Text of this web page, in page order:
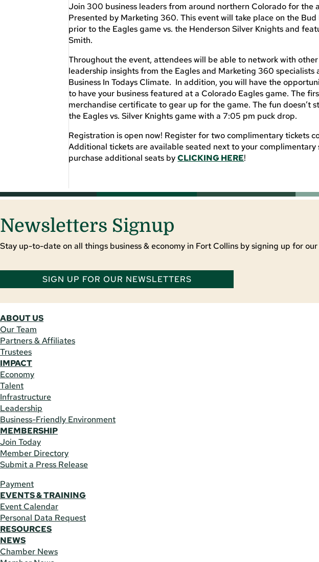
Join 300 business leaders from around northern Colorado for the
Presented by Marketing 360. This event will take place on the
prior to the Eagles game vs. the Henderson Silver Knights and
Smith.
Throughout the event, attendees will be able to network with
leadership insights from the Eagles and Marketing 360 specialists
Business In Todays Climate. In addition, you will have the
to have your business featured at a Colorado Eagles game. The
merchandise certificate to gear up for the game. The fun doesn’t
the Eagles vs. Silver Knights game with a 7:05 pm puck drop.
Registration is open now! Register for two complimentary tickets
Additional tickets are available seated next to your
purchase additional seats byCLICKING HERE!
Newsletters Signup
Stay up-to-date on all things business & economy in Fort Collins by signing up for
SIGN UP FOR OUR NEWSLETTERS
ABOUT US
Our Team
Partners & Affiliates
Trustees
IMPACT
Economy
Talent
Infrastructure
Leadership
Business-Friendly Environment
MEMBERSHIP
Join Today
Member Directory
Submit a Press Release
Payment
EVENTS & TRAINING
Event Calendar
Personal Data Request
RESOURCES
NEWS
Chamber News